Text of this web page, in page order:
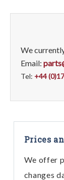
We
Email:
Tel: +44
Prices
We offer
changes